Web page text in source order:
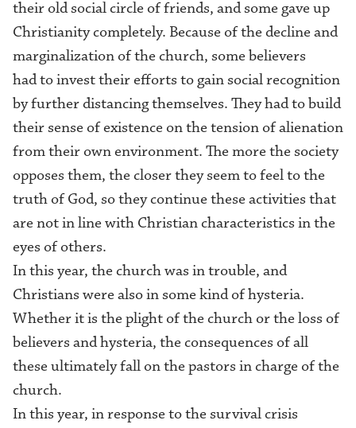
their old social circle of friends, and some gave up
Christianity completely. Because of the decline and
marginalization of the church, some believers
had to invest their efforts to gain social recognition
by further distancing themselves. They had to build
their sense of existence on the tension of alienation
from their own environment. The more the society
opposes them, the closer they seem to feel to the
truth of God, so they continue these activities that
are not in line with Christian characteristics in the
eyes of others.
In this year, the church was in trouble, and
Christians were also in some kind of hysteria.
Whether it is the plight of the church or the loss of
believers and hysteria, the consequences of all
these ultimately fall on the pastors in charge of the
church.
In this year, in response to the survival crisis